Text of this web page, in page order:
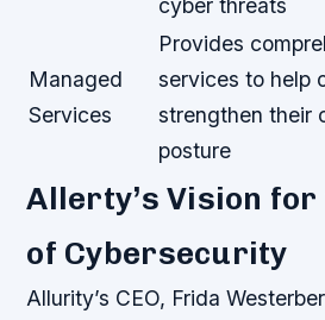
cyber threats
Managed
Services
Provides
services to help
strengthen their
posture
Allerty’s Vision
of Cybersecurity
Allurity’s CEO, Frida